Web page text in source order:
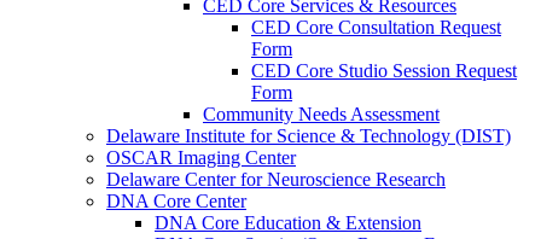
CED Core Services & Resources
CED Core Consultation Request
Form
CED Core Studio Session Request
Form
Community Needs Assessment
Delaware Institute for Science & Technology (DIST)
OSCAR Imaging Center
Delaware Center for Neuroscience Research
DNA Core Center
DNA Core Education & Extension